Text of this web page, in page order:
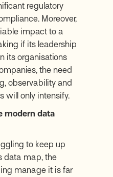
regulatory
Moreover,
impact to a
if its leadership
its organisations
the need
observability and
will only intensify.
modern data
to keep up
data map, the
manage it is far